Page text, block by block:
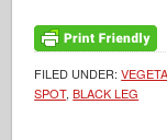
FILED UNDER:
SPOT,BLACK LEG